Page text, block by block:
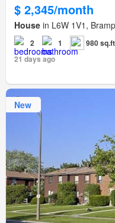
$ 2,345/month
House in L6W 1V1,
2 1
980 sq.ft
21 days ago
New